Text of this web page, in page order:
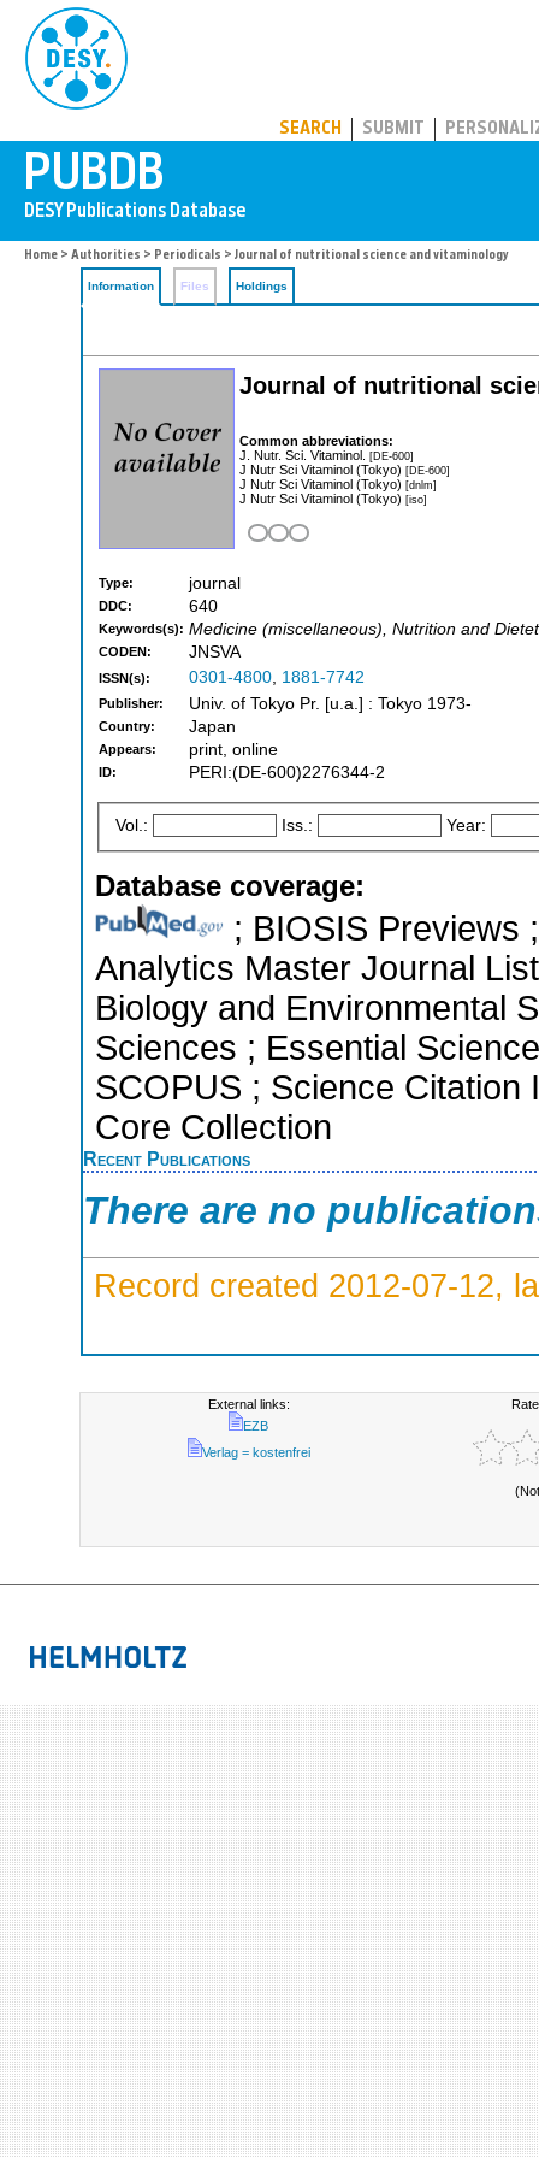
SEARCH SUBMIT
Home > Authorities > Periodicals > Journal of nutritional science and vitaminology
Information Files Holdings
Journal of nutritional
Common abbreviations:
J. Nutr. Sci. Vitaminol. [DE-600]
J Nutr Sci Vitaminol (Tokyo) [DE-600]
J Nutr Sci Vitaminol (Tokyo) [dnlm]
J Nutr Sci Vitaminol (Tokyo) [iso]
Type: journal
DDC: 640
Keywords(s): Medicine (miscellaneous), Nutrition and
CODEN: JNSVA
ISSN(s): 0301-4800, 1881-7742
Publisher: Univ. of Tokyo Pr. [u.a.] : Tokyo 1973-
Country: Japan
Appears: print, online
ID: PERI:(DE-600)2276344-2
Vol.: Iss.: Year:
Database coverage:
; BIOSIS Previews
Analytics Master Journal
Biology and Environmental
Sciences ; Essential
SCOPUS ; Science Citation
Core Collection
Recent Publications
There are no
Record created 2012-07-12,
External links:
EZB
Verlag = kostenfrei